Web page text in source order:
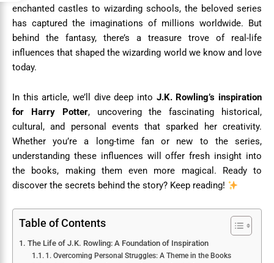
enchanted castles to wizarding schools, the beloved series
has captured the imaginations of millions worldwide. But
behind the fantasy, there’s a treasure trove of real-life
influences that shaped the wizarding world we know and love
today.
In this article, we’ll dive deep into J.K. Rowling’s inspiration
for Harry Potter, uncovering the fascinating historical,
cultural, and personal events that sparked her creativity.
Whether you’re a long-time fan or new to the series,
understanding these influences will offer fresh insight into
the books, making them even more magical. Ready to
discover the secrets behind the story? Keep reading!
Table of Contents
The Life of J.K. Rowling: A Foundation of Inspiration
1. Overcoming Personal Struggles: A Theme in the Books